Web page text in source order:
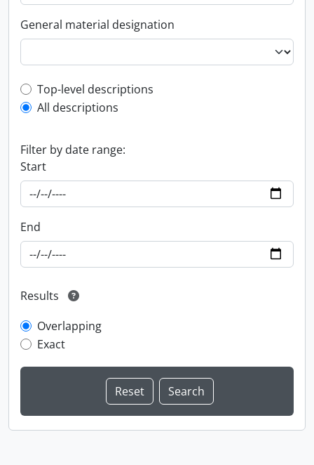
General material designation
Top-level description filter
Top-level descriptions
All descriptions
Filter by date range:
Start
End
Results
Overlapping
Exact